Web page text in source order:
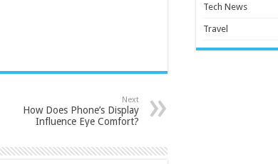
Next
How Does Phone’s Display
Influence Eye Comfort?
Tech News
Travel